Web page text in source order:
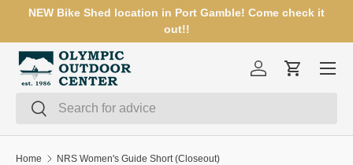
NEW Bike Shed location in Port Gamble! Come check it
out!!
Search
Search
Log inCart
Menu
Home NRS Women's Guide Short (Closeout)